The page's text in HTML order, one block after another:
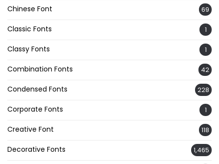
Chinese Font 69
Classic Fonts 1
Classy Fonts 1
Combination Fonts 42
Condensed Fonts 228
Corporate Fonts 1
Creative Font 118
Decorative Fonts 1,465